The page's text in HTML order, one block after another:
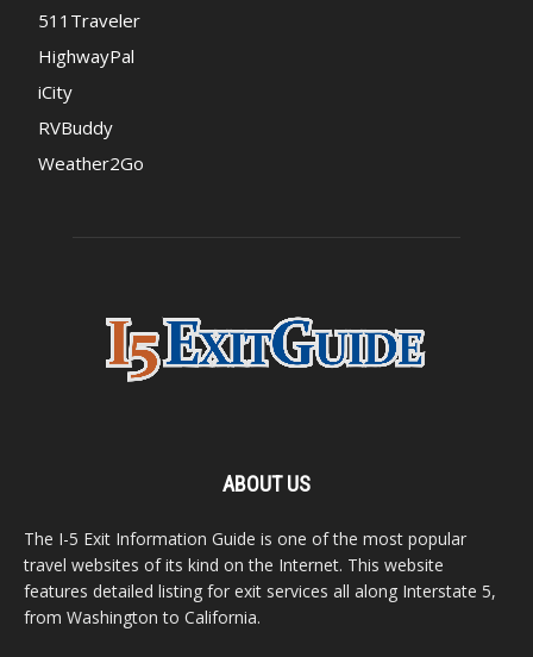
511Traveler
HighwayPal
iCity
RVBuddy
Weather2Go
ABOUT US
The I-5 Exit Information Guide is one of the most popular
travel websites of its kind on the Internet. This website
features detailed listing for exit services all along Interstate 5,
from Washington to California.